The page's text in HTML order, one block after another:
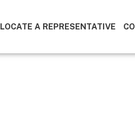
LOCATE A REPRESENTATIVE